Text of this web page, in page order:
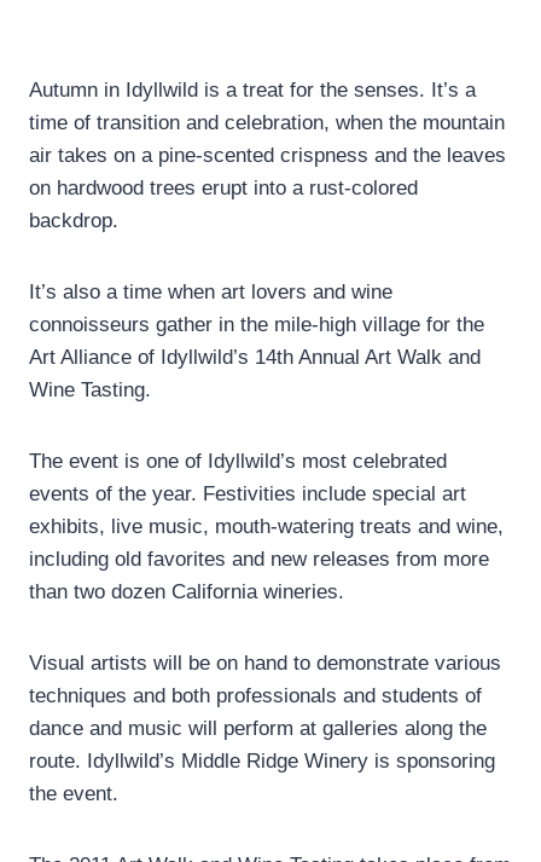
Autumn in Idyllwild is a treat for the senses. It’s a
time of transition and celebration, when the mountain
air takes on a pine-scented crispness and the leaves
on hardwood trees erupt into a rust-colored
backdrop.
It’s also a time when art lovers and wine
connoisseurs gather in the mile-high village for the
Art Alliance of Idyllwild’s 14th Annual Art Walk and
Wine Tasting.
The event is one of Idyllwild’s most celebrated
events of the year. Festivities include special art
exhibits, live music, mouth-watering treats and wine,
including old favorites and new releases from more
than two dozen California wineries.
Visual artists will be on hand to demonstrate various
techniques and both professionals and students of
dance and music will perform at galleries along the
route. Idyllwild’s Middle Ridge Winery is sponsoring
the event.